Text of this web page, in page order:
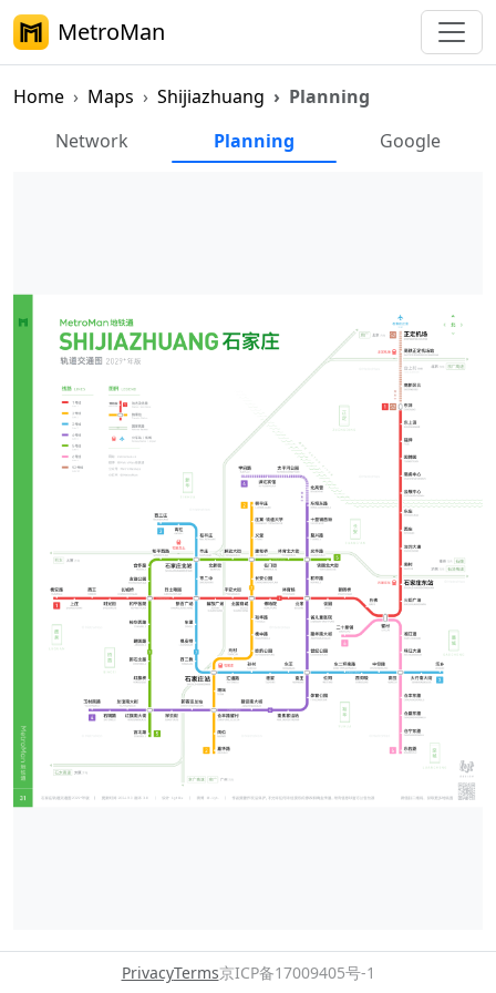
MetroMan
Home Maps Shijiazhuang Planning
Shijiazhuang Metro Planning
Network Planning Google
PrivacyTerms京ICP备17009405号-1